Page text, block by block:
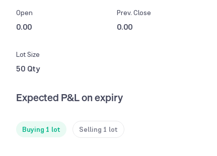
Open
0.00
Prev. Close
0.00
Lot Size
50 Qty
Expected P&L on expiry
Buying 1 lot Selling 1 lot